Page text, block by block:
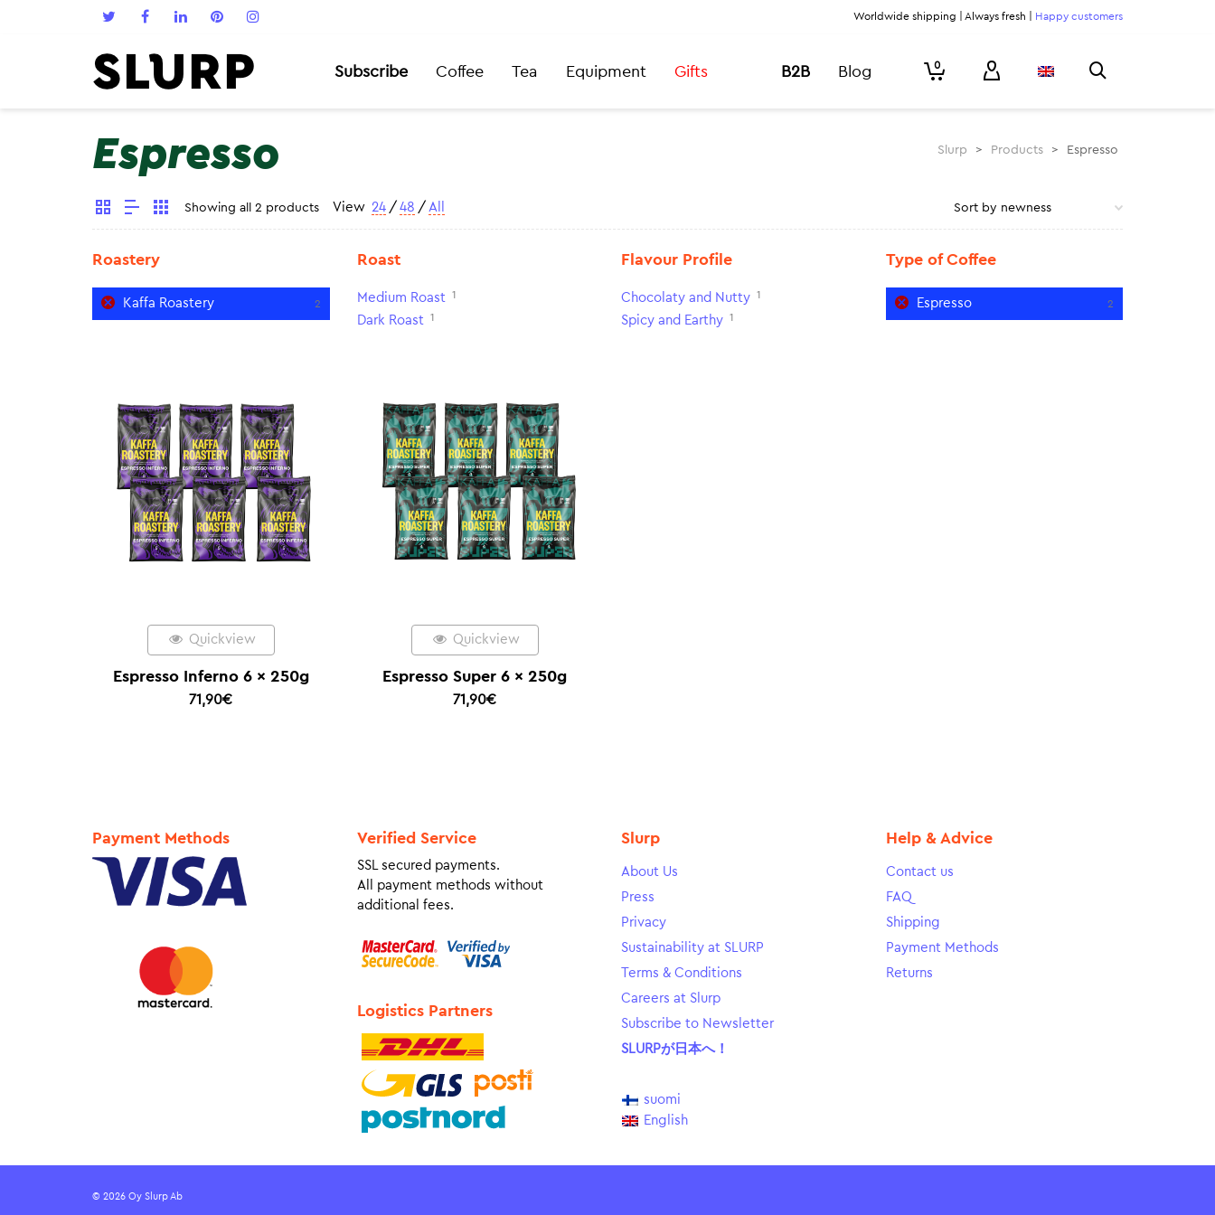
Worldwide shipping | Always fresh | Happy customers
Subscribe Coffee Tea Equipment Gifts B2B Blog 0
Espresso Slurp > Products > Espresso
Showing all 2 products View 24 / 48 / All
Roastery
Kaffa Roastery 2
Roast
Medium Roast 1
Dark Roast 1
Flavour Profile
Chocolaty and Nutty 1
Spicy and Earthy 1
Type of Coffee
Espresso 2
Quickview
Espresso Inferno 6 x 250g
71,90€
Quickview
Espresso Super 6 x 250g
71,90€
Payment Methods Verified Service
SSL secured payments.
All payment methods without
additional fees.
Logistics Partners
Slurp
About Us
Press
Privacy
Sustainability at SLURP
Terms & Conditions
Careers at Slurp
Subscribe to Newsletter
SLURPが日本へ！
suomi
English
Help & Advice
Contact us
FAQ
Shipping
Payment Methods
Returns
© 2026 Oy Slurp Ab